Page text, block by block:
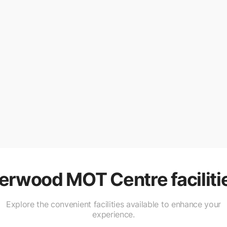
MOT Centre
Explore the convenient facilities available to enhance your
experience.